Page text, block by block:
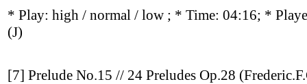
* Play: high / normal / low ; * Time: 04:16; *
(J)
[7] Prelude No.15 // 24 Preludes Op.28